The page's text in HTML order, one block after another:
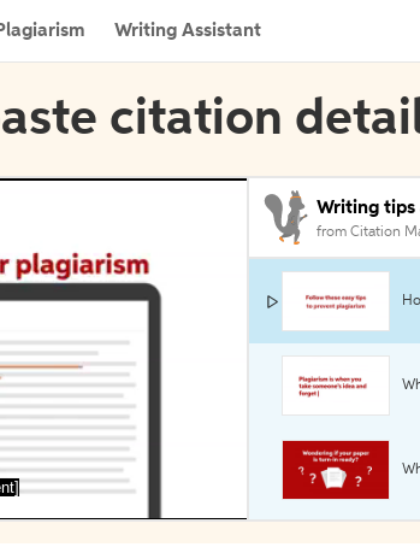
Writing Assistant
citation
Writing tips
from Citation